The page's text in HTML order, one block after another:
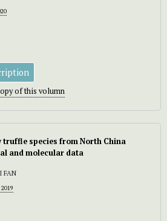
of this volumn
truffle species from North China
and molecular data
FAN